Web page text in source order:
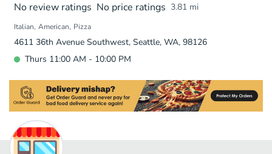
No review ratings No price ratings 3.81 mi
Italian American Pizza
4611 36th Avenue Southwest, Seattle, WA, 98126
Thurs 11:00 AM - 10:00 PM